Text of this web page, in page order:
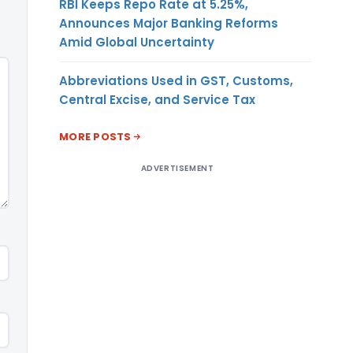
RBI Keeps Repo Rate at 5.25%,
Announces Major Banking Reforms
Amid Global Uncertainty
Abbreviations Used in GST, Customs,
Central Excise, and Service Tax
MORE POSTS
ADVERTISEMENT